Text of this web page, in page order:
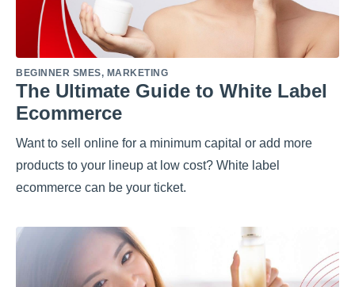
BEGINNER SMES, MARKETING
The Ultimate Guide to White Label
Ecommerce
Want to sell online for a minimum capital or add more
products to your lineup at low cost? White label
ecommerce can be your ticket.